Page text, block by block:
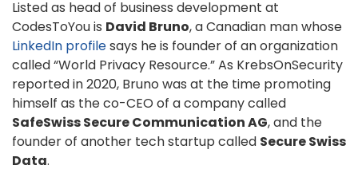
Listed as head of business development at
CodesToYou is David Bruno, a Canadian man whose
LinkedIn profilesays he is founder of an organization
called “World Privacy Resource.” As KrebsOnSecurity
reported in 2020, Bruno was at the time promoting
himself as the co-CEO of a company called
SafeSwiss Secure Communication AG, and the
founder of another tech startup called Secure Swiss
Data.